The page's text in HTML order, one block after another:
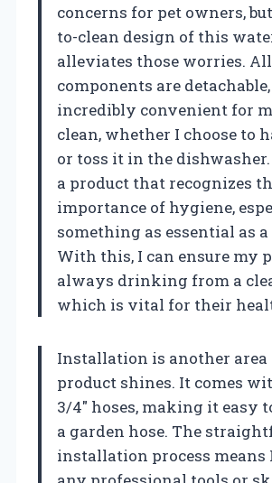
concerns for pet owners,
to-clean design of this
alleviates those worries. All
components are
incredibly convenient for
clean, whether I choose to
or toss it in the
a product that recognizes
importance of hygiene,
something as essential as
With this, I can ensure my
always drinking from a
which is vital for their
Installation is another
product shines. It comes
3/4″ hoses, making it easy
a garden hose. The
installation process means